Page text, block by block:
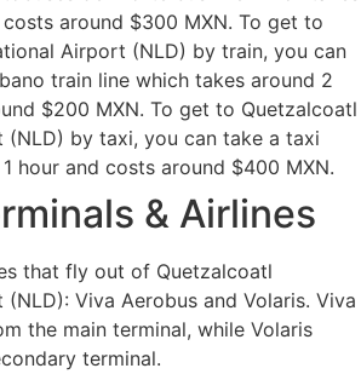
around $300 MXN. To get to
Airport (NLD) by train, you can
train line which takes around 2
$200 MXN. To get to Quetzalcoatl
(NLD) by taxi, you can take a taxi
hour and costs around $400 MXN.
& Airlines
that fly out of Quetzalcoatl
Viva Aerobus and Volaris. Viva
the main terminal, while Volaris
terminal.